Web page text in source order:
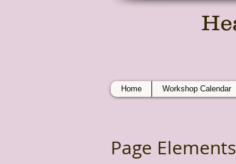
Home Workshop Calendar
Page Elements